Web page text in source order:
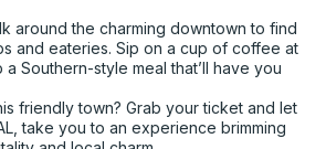
around the charming downtown to find
and eateries. Sip on a cup of coffee at
Southern-style meal that’ll have you
friendly town? Grab your ticket and let
take you to an experience brimming